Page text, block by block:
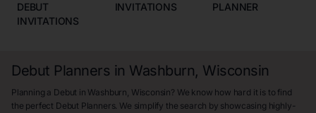
DEBUT
INVITATIONS
INVITATIONS
PLANNER
Debut Planners in Washburn, Wisconsin
Planning a Debut in Washburn, Wisconsin? We know how hard it is to find
the perfect Debut Planners. We simplify the search by showcasing highly-